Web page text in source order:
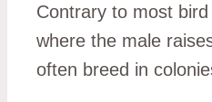
Contrary to most
where the male
often breed in